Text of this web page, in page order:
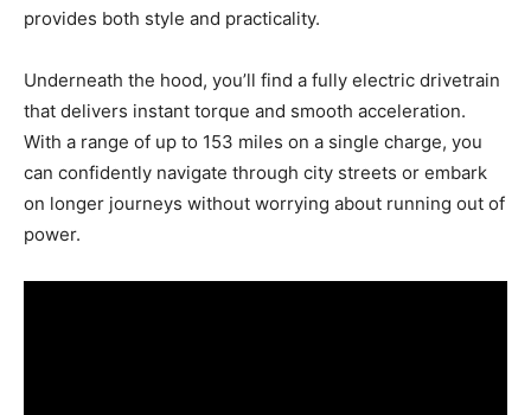
provides both style and practicality.
Underneath the hood, you’ll find a fully electric drivetrain
that delivers instant torque and smooth acceleration.
With a range of up to 153 miles on a single charge, you
can confidently navigate through city streets or embark
on longer journeys without worrying about running out of
power.